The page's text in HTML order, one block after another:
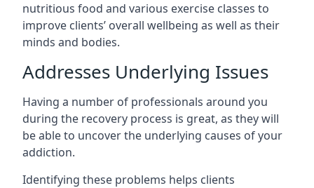
nutritious food and various exercise classes to
improve clients’ overall wellbeing as well as their
minds and bodies.
Addresses Underlying Issues
Having a number of professionals around you
during the recovery process is great, as they will
be able to uncover the underlying causes of your
addiction.
Identifying these problems helps clients